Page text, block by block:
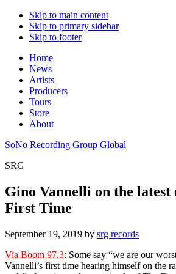
Skip to main content
Skip to primary sidebar
Skip to footer
Home
News
Artists
Producers
Tours
Store
About
SoNo Recording Group Global
SRG
Gino Vannelli on the latest
First Time
September 19, 2019 by srg records
Via Boom 97.3: Some say “we are our
Vannelli’s first time hearing himself on the